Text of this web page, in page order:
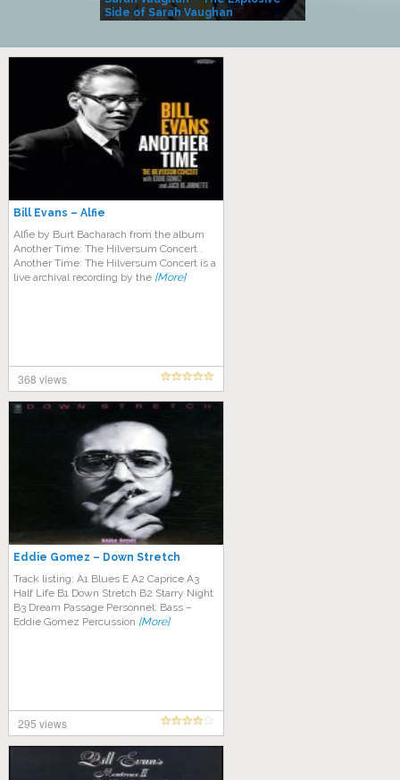
Side of Sarah Vaughan
Bill Evans – Alfie
Alfie by Burt Bacharach from the album
Another Time: The Hilversum Concert .
Another Time: The Hilversum Concert is a
live archival recording by the [More]
368 views
Eddie Gomez – Down Stretch
Track listing: A1 Blues E A2 Caprice A3
Half Life B1 Down Stretch B2 Starry Night
B3 Dream Passage Personnel: Bass –
Eddie Gomez Percussion [More]
295 views